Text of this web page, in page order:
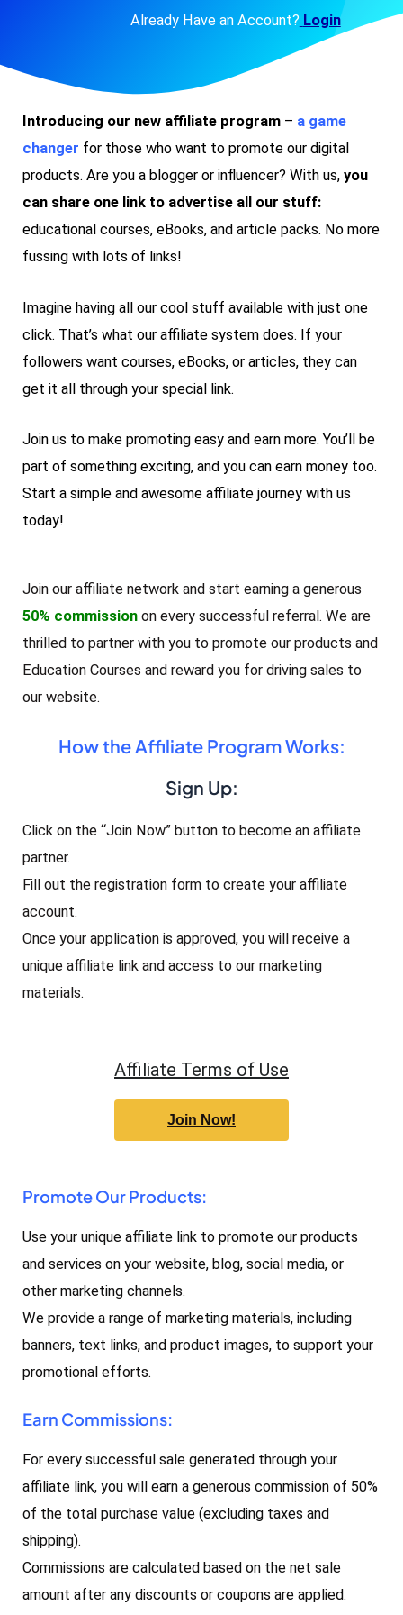
Already Have an Account? Login
Introducing our new affiliate program – a game
changer for those who want to promote our digital
products. Are you a blogger or influencer? With us, you
can share one link to advertise all our stuff:
educational courses, eBooks, and article packs. No more
fussing with lots of links!
Imagine having all our cool stuff available with just one
click. That’s what our affiliate system does. If your
followers want courses, eBooks, or articles, they can
get it all through your special link.
Join us to make promoting easy and earn more. You’ll be
part of something exciting, and you can earn money too.
Start a simple and awesome affiliate journey with us
today!
Join our affiliate network and start earning a generous
50% commission on every successful referral. We are
thrilled to partner with you to promote our products and
Education Courses and reward you for driving sales to
our website.
How the Affiliate Program Works:
Sign Up:
Click on the “Join Now” button to become an affiliate
partner.
Fill out the registration form to create your affiliate
account.
Once your application is approved, you will receive a
unique affiliate link and access to our marketing
materials.
Affiliate Terms of Use
Join Now!
Promote Our Products:
Use your unique affiliate link to promote our products
and services on your website, blog, social media, or
other marketing channels.
We provide a range of marketing materials, including
banners, text links, and product images, to support your
promotional efforts.
Earn Commissions:
For every successful sale generated through your
affiliate link, you will earn a generous commission of 50%
of the total purchase value (excluding taxes and
shipping).
Commissions are calculated based on the net sale
amount after any discounts or coupons are applied.